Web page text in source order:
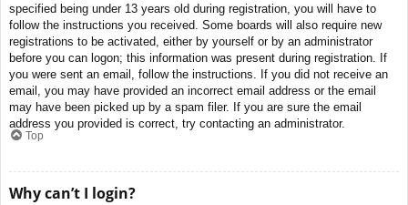
specified being under 13 years old during registration, you will have to
follow the instructions you received. Some boards will also require new
registrations to be activated, either by yourself or by an administrator
before you can logon; this information was present during registration. If
you were sent an email, follow the instructions. If you did not receive an
email, you may have provided an incorrect email address or the email
may have been picked up by a spam filer. If you are sure the email
address you provided is correct, try contacting an administrator.
Top
Why can’t I login?